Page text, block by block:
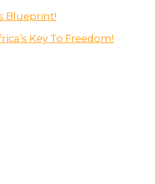
Blueprint!
Key To Freedom!